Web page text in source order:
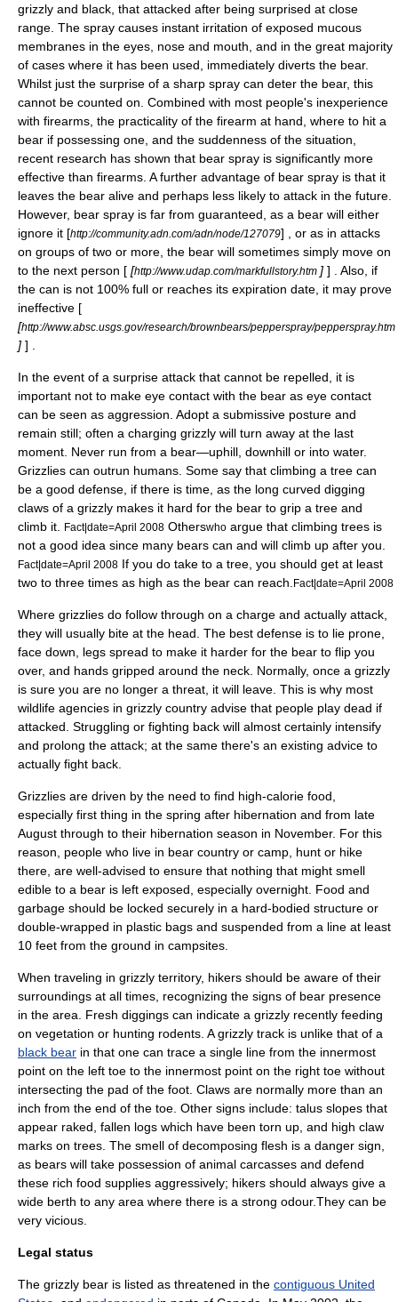
grizzly and black, that attacked after being surprised at close
range. The spray causes instant irritation of exposed mucous
membranes in the eyes, nose and mouth, and in the great majority
of cases where it has been used, immediately diverts the bear.
Whilst just the surprise of a sharp spray can deter the bear, this
cannot be counted on. Combined with most people's inexperience
with firearms, the practicality of the firearm at hand, where to hit a
bear if possessing one, and the suddenness of the situation,
recent research has shown that bear spray is significantly more
effective than firearms. A further advantage of bear spray is that it
leaves the bear alive and perhaps less likely to attack in the future.
However, bear spray is far from guaranteed, as a bear will either
ignore it [http://community.adn.com/adn/node/127079] , or as in attacks
on groups of two or more, the bear will sometimes simply move on
to the next person [ [http://www.udap.com/markfullstory.htm ] ] . Also, if
the can is not 100% full or reaches its expiration date, it may prove
ineffective [
[http://www.absc.usgs.gov/research/brownbears/pepperspray/pepperspray.htm
] ] .
In the event of a surprise attack that cannot be repelled, it is
important not to make eye contact with the bear as eye contact
can be seen as aggression. Adopt a submissive posture and
remain still; often a charging grizzly will turn away at the last
moment. Never run from a bear—uphill, downhill or into water.
Grizzlies can outrun humans. Some say that climbing a tree can
be a good defense, if there is time, as the long curved digging
claws of a grizzly makes it hard for the bear to grip a tree and
climb it.
Fact|date=April 2008 Otherswho argue that climbing trees is
not a good idea since many bears can and will climb up after you.
Fact|date=April 2008 If you do take to a tree, you should get at least
two to three times as high as the bear can reach. Fact|date=April 2008
Where grizzlies do follow through on a charge and actually attack,
they will usually bite at the head. The best defense is to lie prone,
face down, legs spread to make it harder for the bear to flip you
over, and hands gripped around the neck. Normally, once a grizzly
is sure you are no longer a threat, it will leave. This is why most
wildlife agencies in grizzly country advise that people play dead if
attacked. Struggling or fighting back will almost certainly intensify
and prolong the attack; at the same there's an existing advice to
actually fight back.
Grizzlies are driven by the need to find high-calorie food,
especially first thing in the spring after hibernation and from late
August through to their hibernation season in November. For this
reason, people who live in bear country or camp, hunt or hike
there, are well-advised to ensure that nothing that might smell
edible to a bear is left exposed, especially overnight. Food and
garbage should be locked securely in a hard-bodied structure or
double-wrapped in plastic bags and suspended from a line at least
10 feet from the ground in campsites.
When traveling in grizzly territory, hikers should be aware of their
surroundings at all times, recognizing the signs of bear presence
in the area. Fresh diggings can indicate a grizzly recently feeding
on vegetation or hunting rodents. A grizzly track is unlike that of a
black bear in that one can trace a single line from the innermost
point on the left toe to the innermost point on the right toe without
intersecting the pad of the foot. Claws are normally more than an
inch from the end of the toe. Other signs include: talus slopes that
appear raked, fallen logs which have been torn up, and high claw
marks on trees. The smell of decomposing flesh is a danger sign,
as bears will take possession of animal carcasses and defend
these rich food supplies aggressively; hikers should always give a
wide berth to any area where there is a strong odour.They can be
very vicious.
Legal status
The grizzly bear is listed as threatened in the contiguous United